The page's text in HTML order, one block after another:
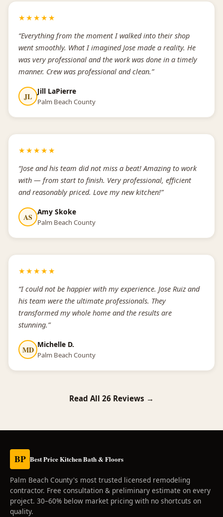
★★★★★
“Everything from the moment I walked into their shop
went smoothly. What I imagined Jose made a reality. He
was very professional and the work was done in a timely
manner. Crew was professional and clean.”
JL
Jill LaPierre
Palm Beach County
★★★★★
“Jose and his team did not miss a beat! Amazing to work
with — from start to finish. Very professional, efficient
and reasonably priced. Love my new kitchen!”
AS
Amy Skoke
Palm Beach County
★★★★★
“I could not be happier with my experience. Jose Ruiz and
his team were the ultimate professionals. They
transformed my whole home and the results are
stunning.”
MD
Michelle D.
Palm Beach County
Read All 26 Reviews →
BP Best Price Kitchen Bath & Floors
Palm Beach County's most trusted licensed remodeling
contractor. Free consultation & preliminary estimate on every
project. 30–60% below market pricing with no shortcuts on
quality.